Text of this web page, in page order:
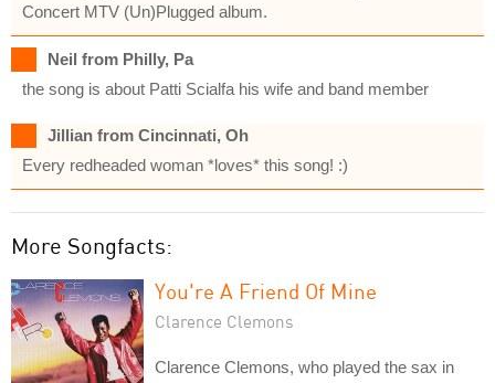
Concert MTV (Un)Plugged album.
Neil from Philly, Pa
the song is about Patti Scialfa his wife and band member
Jillian from Cincinnati, Oh
Every redheaded woman *loves* this song! :)
More Songfacts:
You're A Friend Of Mine
Clarence Clemons
Clarence Clemons, who played the sax in